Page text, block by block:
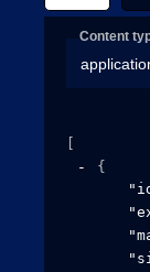
Content
{